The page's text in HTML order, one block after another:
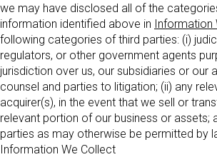
we may have disclosed all of the
information identified above in Information
following categories of third parties: (i)
regulators, or other government agents
jurisdiction over us, our subsidiaries or our
counsel and parties to litigation; (ii) any
acquirer(s), in the event that we sell or
relevant portion of our business or assets;
parties as may otherwise be permitted by
Information We Collect